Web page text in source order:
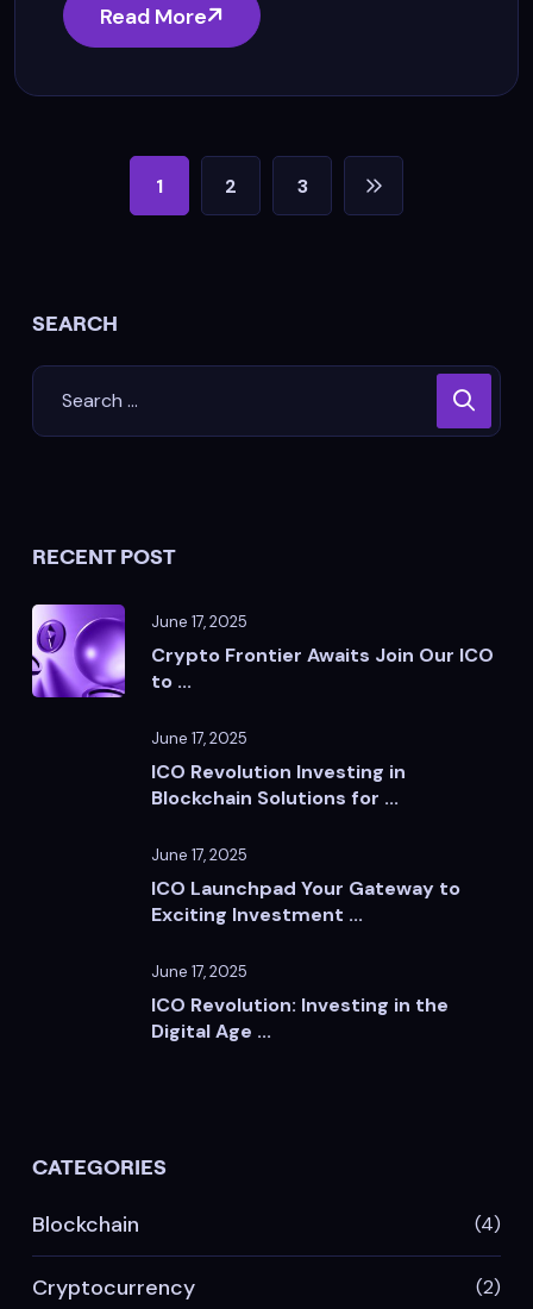
Read More
1 2 3
SEARCH
RECENT POST
June 17, 2025
Crypto Frontier Awaits Join Our ICO
to ...
June 17, 2025
ICO Revolution Investing in
Blockchain Solutions for ...
June 17, 2025
ICO Launchpad Your Gateway to
Exciting Investment ...
June 17, 2025
ICO Revolution: Investing in the
Digital Age ...
CATEGORIES
Blockchain (4)
Cryptocurrency (2)